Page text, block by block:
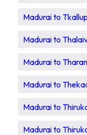
Madurai to
Madurai to
Madurai to
Madurai to
Madurai to
Madurai to